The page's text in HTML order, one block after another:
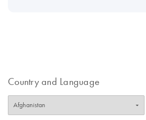
Country and Language